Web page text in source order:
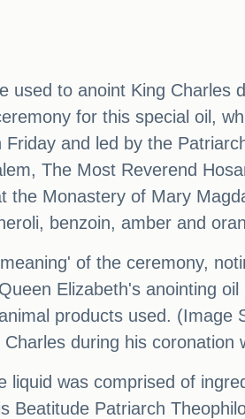
to anoint King Charles
for this special oil,
and led by the
The Most Reverend
Monastery of Mary
benzoin, amber and
of the ceremony,
Elizabeth's anointing
products used.
during his coronation
was comprised of
Patriarch